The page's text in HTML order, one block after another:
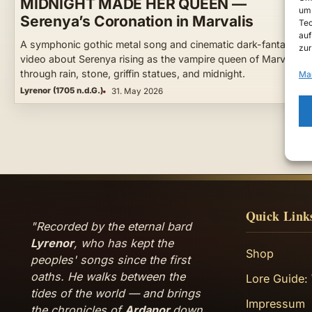
MIDNIGHT MADE HER QUEEN —
Serenya’s Coronation in Marvalis
A symphonic gothic metal song and cinematic dark-fantasy
video about Serenya rising as the vampire queen of Marvalis —
through rain, stone, griffin statues, and midnight.
Lyrenor (1705 n.d.G.) 31. May 2026
"Recorded by the eternal bard
Lyrenor, who has kept the
peoples' songs since the first
oaths. He walks between the
tides of the world — and brings
Quick
Shop
Lore Guide:
Impressum